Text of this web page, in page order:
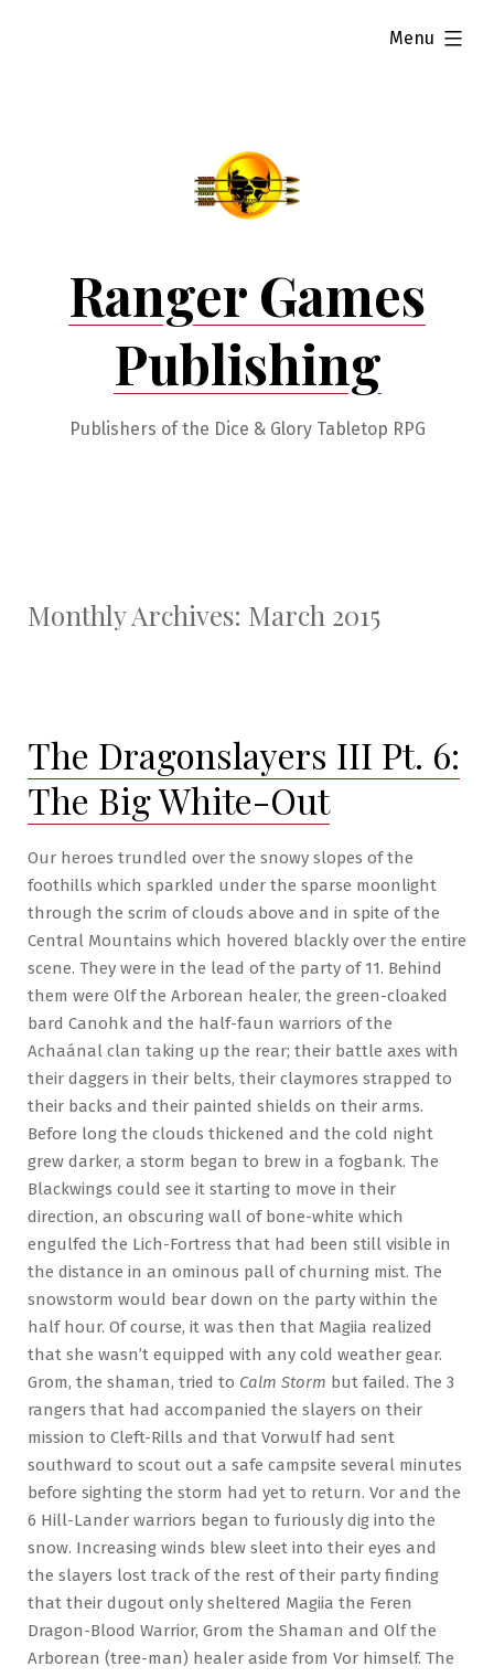
Ranger Games
Publishing
Publishers of the Dice & Glory Tabletop RPG
Menu
expanded
Monthly Archives: March 2015
The Dragonslayers III Pt. 6:
The Big White-Out
Our heroes trundled over the snowy slopes of the
foothills which sparkled under the sparse moonlight
through the scrim of clouds above and in spite of the
Central Mountains which hovered blackly over the entire
scene. They were in the lead of the party of 11. Behind
them were Olf the Arborean healer, the green-cloaked
bard Canohk and the half-faun warriors of the
Achaánal clan taking up the rear; their battle axes with
their daggers in their belts, their claymores strapped to
their backs and their painted shields on their arms.
Before long the clouds thickened and the cold night
grew darker, a storm began to brew in a fogbank. The
Blackwings could see it starting to move in their
direction, an obscuring wall of bone-white which
engulfed the Lich-Fortress that had been still visible in
the distance in an ominous pall of churning mist. The
snowstorm would bear down on the party within the
half hour. Of course, it was then that Magiia realized
that she wasn’t equipped with any cold weather gear.
Grom, the shaman, tried to Calm Storm but failed. The 3
rangers that had accompanied the slayers on their
mission to Cleft-Rills and that Vorwulf had sent
southward to scout out a safe campsite several minutes
before sighting the storm had yet to return. Vor and the
6 Hill-Lander warriors began to furiously dig into the
snow. Increasing winds blew sleet into their eyes and
the slayers lost track of the rest of their party finding
that their dugout only sheltered Magiia the Feren
Dragon-Blood Warrior, Grom the Shaman and Olf the
Arborean (tree-man) healer aside from Vor himself. The